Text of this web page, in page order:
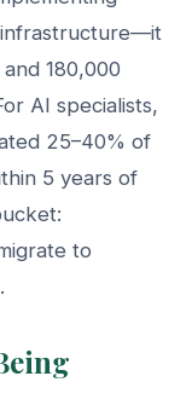
infrastructure—it
180,000
AI specialists,
25–40% of
5 years of
to